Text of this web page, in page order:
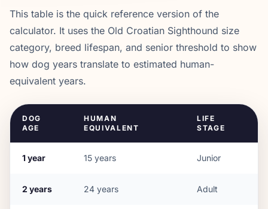
This table is the quick reference version of the
calculator. It uses the Old Croatian Sighthound size
category, breed lifespan, and senior threshold to show
how dog years translate to estimated human-
equivalent years.
DOG
AGE
HUMAN
EQUIVALENT
LIFE
STAGE
1year 15 years Junior
2 years 24 years Adult